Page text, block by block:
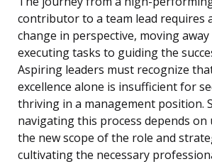
contributor to a team lead requires
change in perspective, moving
executing tasks to guiding the
Aspiring leaders must recognize
excellence alone is insufficient for
thriving in a management position.
navigating this process depends
the new scope of the role and
cultivating the necessary